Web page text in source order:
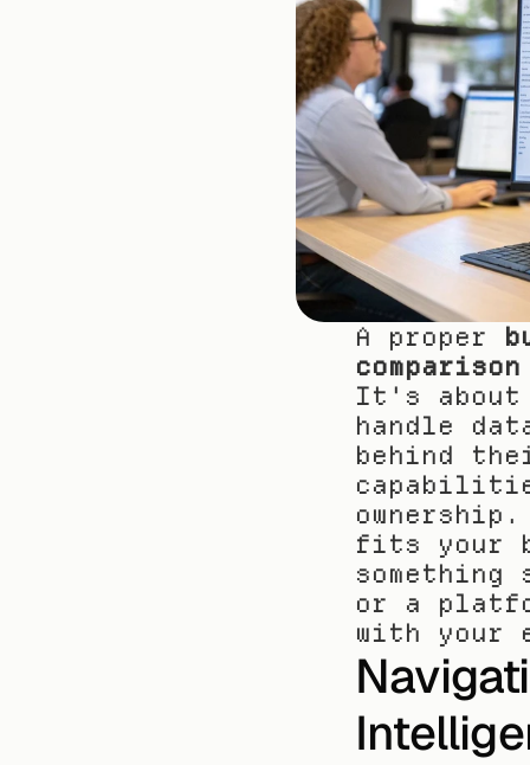
A proper
comparison
It's about
handle
behind
fits your
or a
with your